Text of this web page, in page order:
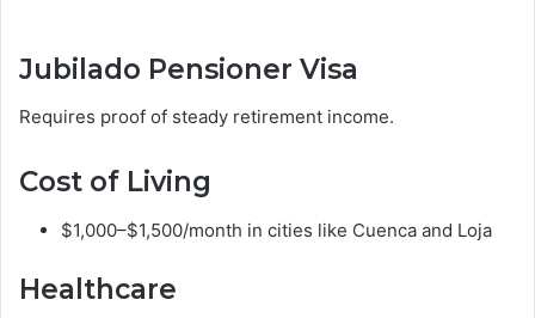
Jubilado Pensioner Visa
Requires proof of steady retirement income.
Cost of Living
$1,000–$1,500/month in cities like Cuenca and Loja
Healthcare